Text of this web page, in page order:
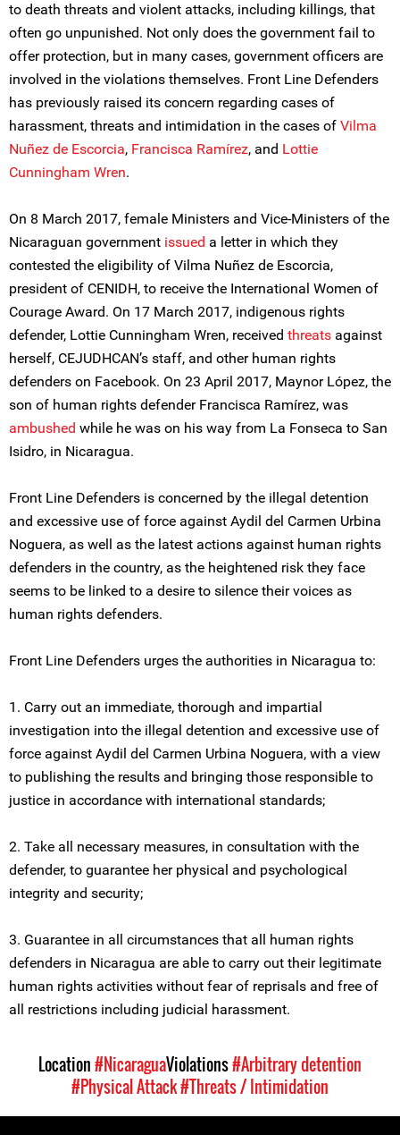
to death threats and violent attacks, including killings, that
often go unpunished. Not only does the government fail to
offer protection, but in many cases, government officers are
involved in the violations themselves. Front Line Defenders
has previously raised its concern regarding cases of
harassment, threats and intimidation in the cases of Vilma
Nuñez de Escorcia, Francisca Ramírez, and Lottie
Cunningham Wren.
On 8 March 2017, female Ministers and Vice-Ministers of the
Nicaraguan government issued a letter in which they
contested the eligibility of Vilma Nuñez de Escorcia,
president of CENIDH, to receive the International Women of
Courage Award. On 17 March 2017, indigenous rights
defender, Lottie Cunningham Wren, received threats against
herself, CEJUDHCAN’s staff, and other human rights
defenders on Facebook. On 23 April 2017, Maynor López, the
son of human rights defender Francisca Ramírez, was
ambushed while he was on his way from La Fonseca to San
Isidro, in Nicaragua.
Front Line Defenders is concerned by the illegal detention
and excessive use of force against Aydil del Carmen Urbina
Noguera, as well as the latest actions against human rights
defenders in the country, as the heightened risk they face
seems to be linked to a desire to silence their voices as
human rights defenders.
Front Line Defenders urges the authorities in Nicaragua to:
1. Carry out an immediate, thorough and impartial
investigation into the illegal detention and excessive use of
force against Aydil del Carmen Urbina Noguera, with a view
to publishing the results and bringing those responsible to
justice in accordance with international standards;
2. Take all necessary measures, in consultation with the
defender, to guarantee her physical and psychological
integrity and security;
3. Guarantee in all circumstances that all human rights
defenders in Nicaragua are able to carry out their legitimate
human rights activities without fear of reprisals and free of
all restrictions including judicial harassment.
Location#NicaraguaViolations#Arbitrary detention
#Physical Attack#Threats / Intimidation